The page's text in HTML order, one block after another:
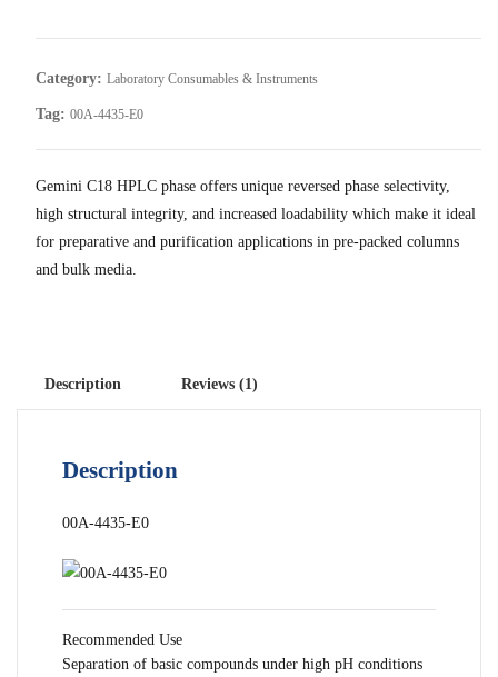
based on
rating
Category: Laboratory Consumables & Instruments
Tag: 00A-4435-E0
Gemini C18 HPLC phase offers unique reversed phase selectivity,
high structural integrity, and increased loadability which make it ideal
for preparative and purification applications in pre-packed columns
and bulk media.
Description Reviews (1)
Description
00A-4435-E0
Recommended Use
Separation of basic compounds under high pH conditions